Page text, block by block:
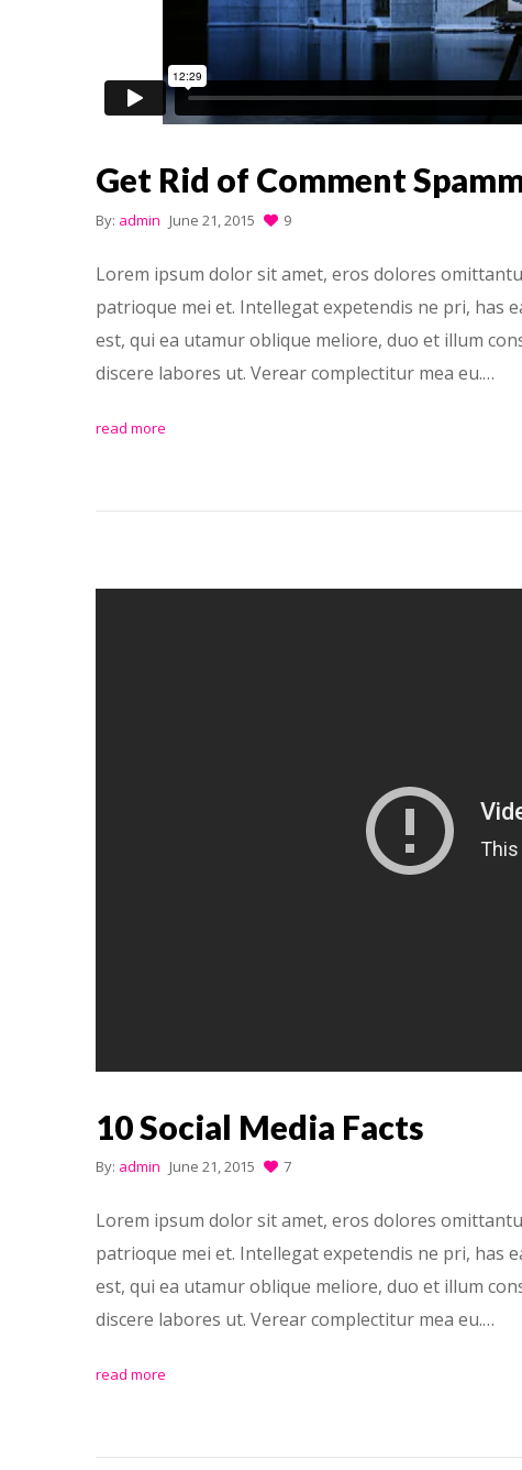
Get Rid of Comment
By: admin June 21, 2015 9
Lorem ipsum dolor sit amet, eros dolores
patrioque mei et. Intellegat expetendis ne pri, has
est, qui ea utamur oblique meliore, duo et illum
discere labores ut. Verear complectitur mea eu.…
read more
10 Social Media Facts
By: admin June 21, 2015 7
Lorem ipsum dolor sit amet, eros dolores
patrioque mei et. Intellegat expetendis ne pri, has
est, qui ea utamur oblique meliore, duo et illum
discere labores ut. Verear complectitur mea eu.…
read more